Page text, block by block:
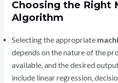
Choosing the Right
Algorithm
Selecting the appropriate
depends on the nature of the
available, and the desired
include linear regression,